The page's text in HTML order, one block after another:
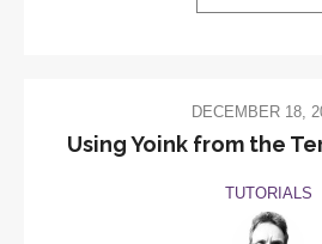
DECEMBER 18,
Using Yoink from the
TUTORIALS